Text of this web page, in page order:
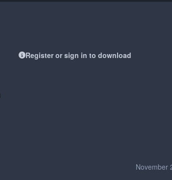
Register or sign in to download
November